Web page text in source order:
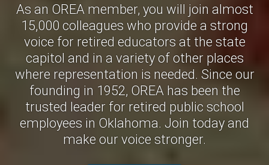
As an OREA member, you will join almost
15,000 colleagues who provide a strong
voice for retired educators at the state
capitol and in a variety of other places
where representation is needed. Since our
founding in 1952, OREA has been the
trusted leader for retired public school
employees in Oklahoma. Join today and
make our voice stronger.